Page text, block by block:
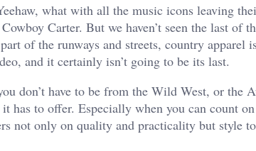
what with all the music icons leaving
Carter. But we haven’t seen the last of
of the runways and streets, country apparel
and it certainly isn’t going to be its last.
don’t have to be from the Wild West, or the
has to offer. Especially when you can count
not only on quality and practicality but style